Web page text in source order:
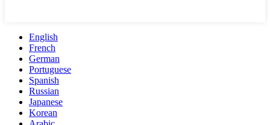
English
French
German
Portuguese
Spanish
Russian
Japanese
Korean